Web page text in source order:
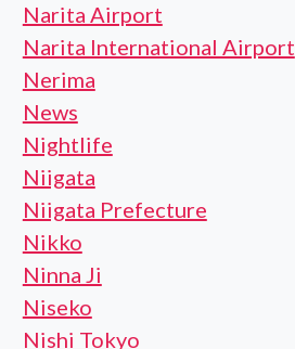
Narita Airport
Narita International Airport
Nerima
News
Nightlife
Niigata
Niigata Prefecture
Nikko
Ninna Ji
Niseko
Nishi Tokyo